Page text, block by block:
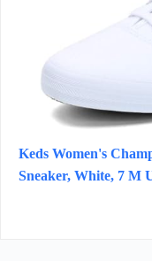
Keds Women's
Sneaker, White, 7 M